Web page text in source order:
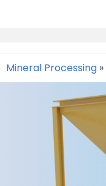
Mineral Processing »